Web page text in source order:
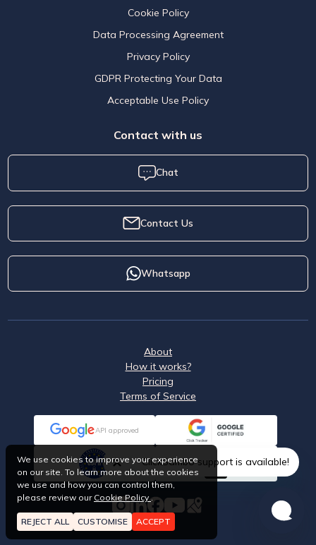
Cookie Policy
Data Processing Agreement
Privacy Policy
GDPR Protecting Your Data
Acceptable Use Policy
Contact with us
Chat
Contact Us
Whatsapp
About
How it works?
Pricing
Terms of Service
API approved
ClickSambo support is available!
We use cookies to improve your experience
on our site. To learn more about the cookies
we use and how you can control them,
please review our Cookie Policy.
REJECT ALL CUSTOMISE ACCEPT